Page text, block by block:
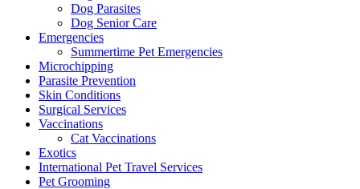
Dog Parasites
Dog Senior Care
Emergencies
Summertime Pet Emergencies
Microchipping
Parasite Prevention
Skin Conditions
Surgical Services
Vaccinations
Cat Vaccinations
Exotics
International Pet Travel Services
Pet Grooming